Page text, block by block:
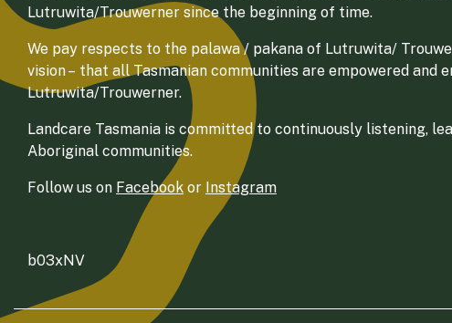
Lutruwita/Trouwerner since the beginning of time.
We pay respects to the palawa / pakana of Lutruwita/
vision – that all Tasmanian communities are empowered and
Lutruwita/Trouwerner.
Landcare Tasmania is committed to continuously listening,
Aboriginal communities.
Follow us on Facebook or Instagram
b03xNV